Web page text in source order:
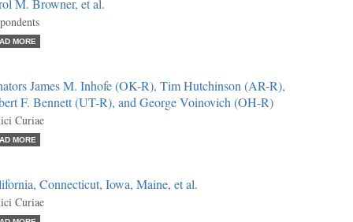
M. Browner, et al.
MORE
James M. Inhofe (OK-R), Tim Hutchinson (AR-R),
F. Bennett (UT-R), and George Voinovich (OH-R)
Curiae
MORE
Connecticut, Iowa, Maine, et al.
Curiae